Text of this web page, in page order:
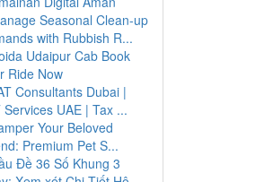
Seasonal Clean-up
with Rubbish R...
Udaipur Cab Book
Ride Now
Consultants Dubai |
Services UAE | Tax ...
Your Beloved
Premium Pet S...
Đề 36 Số Khung 3